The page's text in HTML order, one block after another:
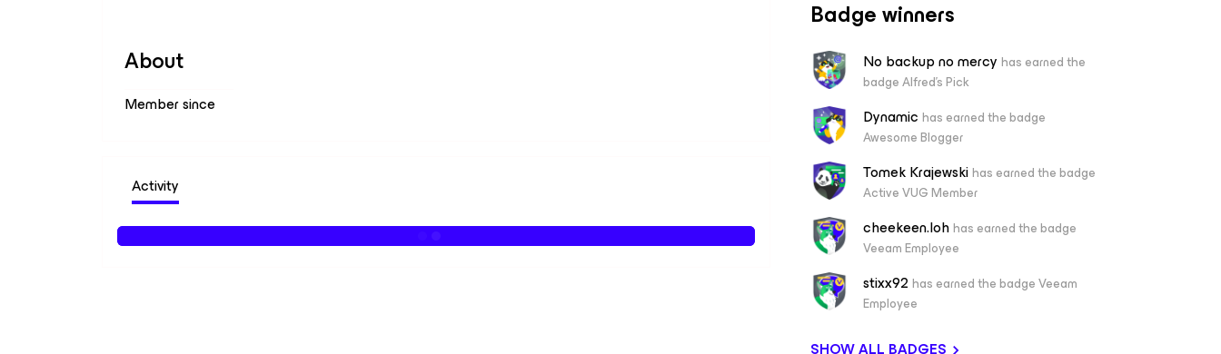
About
Member since
Activity
Badge winners
No backup no mercy has earned the
badge Alfred's Pick
Dynamic has earned the badge
Awesome Blogger
Tomek Krajewskihas earned the badge
Active VUG Member
cheekeen.lohhas earned the badge
Veeam Employee
stixx92 has earned the badge Veeam
Employee
SHOW ALL BADGES